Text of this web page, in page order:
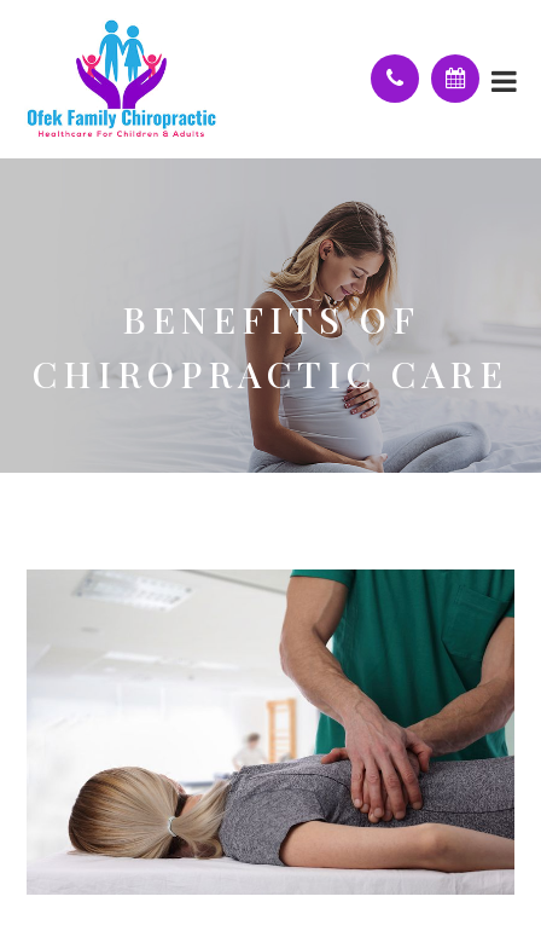
BENEFITS OF
CHIROPRACTIC CARE